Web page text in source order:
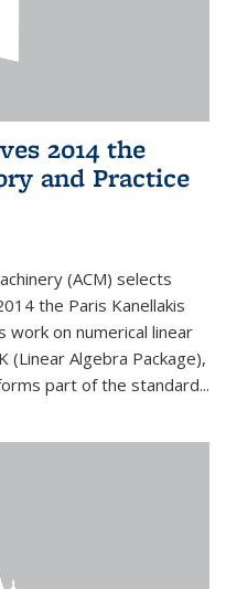
2014 the
and Practice
(ACM) selects
the Paris Kanellakis
work on numerical linear
(Linear Algebra Package),
part of the standard...